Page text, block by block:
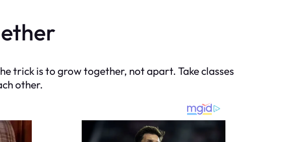
trick is to grow together, not apart. Take classes
other.